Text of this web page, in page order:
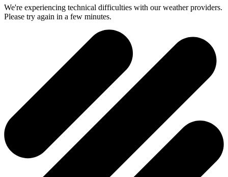
We're experiencing technical difficulties with our weather providers.
Please try again in a few minutes.